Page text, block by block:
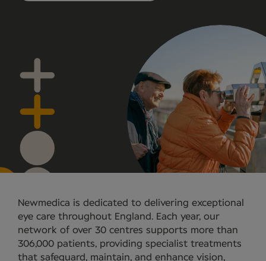
Newmedica is dedicated to delivering exceptional
eye care throughout England. Each year, our
network of over 30 centres supports more than
306,000 patients, providing specialist treatments
that safeguard, maintain, and enhance vision,